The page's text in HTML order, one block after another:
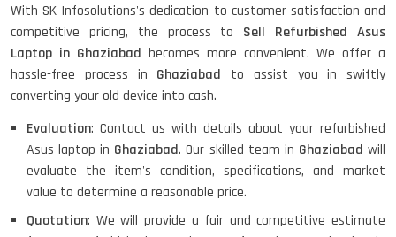
With SK Infosolutions's dedication to customer satisfaction and
competitive pricing, the process to Sell Refurbished Asus
Laptop in Ghaziabad becomes more convenient. We offer a
hassle-free process in Ghaziabad to assist you in swiftly
converting your old device into cash.
Evaluation: Contact us with details about your refurbished
Asus laptop in Ghaziabad. Our skilled team in Ghaziabad will
evaluate the item's condition, specifications, and market
value to determine a reasonable price.
Quotation: We will provide a fair and competitive estimate